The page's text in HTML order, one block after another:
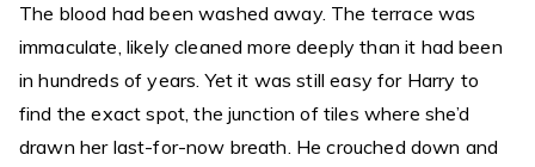
The blood had been washed away. The terrace was
immaculate, likely cleaned more deeply than it had been
in hundreds of years. Yet it was still easy for Harry to
find the exact spot, the junction of tiles where she’d
drawn her last-for-now breath. He crouched down and